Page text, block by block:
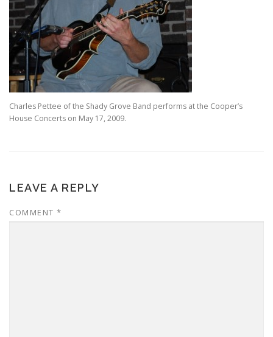
Charles Pettee of the Shady Grove Band performs at the Cooper’s
House Concerts on May 17, 2009.
LEAVE A REPLY
COMMENT *